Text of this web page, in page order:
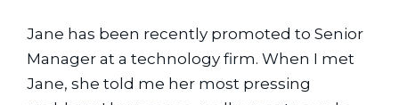
Jane has been recently promoted to Senior
Manager at a technology firm. When I met
Jane, she told me her most pressing